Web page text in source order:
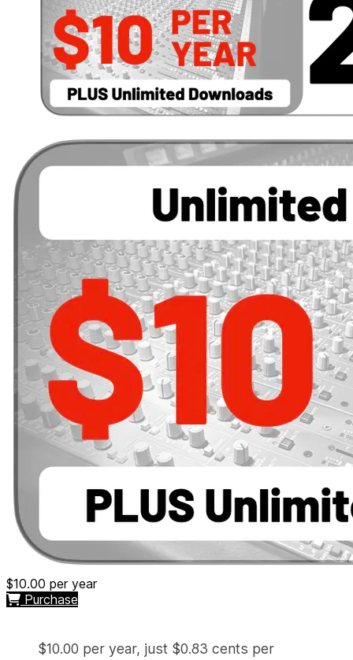
$10.00 per year
Purchase
$10.00 per year, just $0.83 cents per